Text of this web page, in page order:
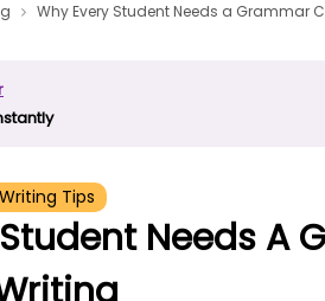
Why Every Student Needs a Grammar
Writing Tips
Needs A